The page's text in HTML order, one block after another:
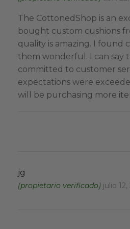
The CottonedShop is an
bought custom cushions
quality is amazing. I found
them wonderful. I can say
committed to customer
expectations were
will be purchasing more
jg
(propietario verificado) julio 12,